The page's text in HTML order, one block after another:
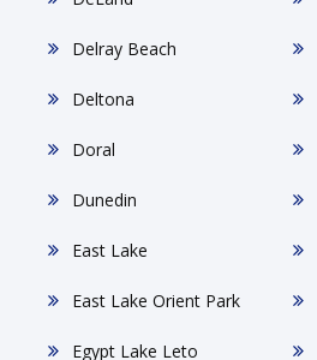
Delray Beach
Deltona
Doral
Dunedin
East Lake
East Lake Orient Park
Egypt Lake Leto